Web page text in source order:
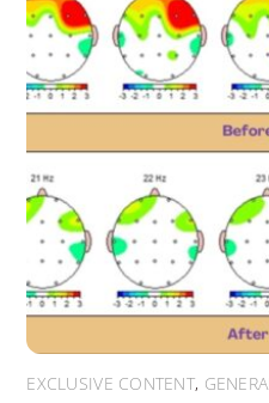
EXCLUSIVE CONTENT,